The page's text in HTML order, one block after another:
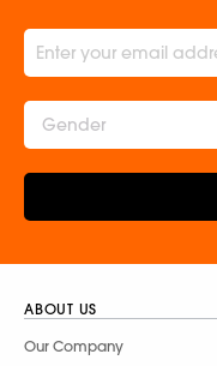
Gender
ABOUT US
Our Company